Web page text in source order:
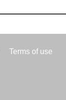
Terms of use